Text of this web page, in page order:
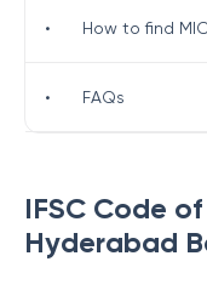
IFSC Code of
Hyderabad
• How to find
• FAQs